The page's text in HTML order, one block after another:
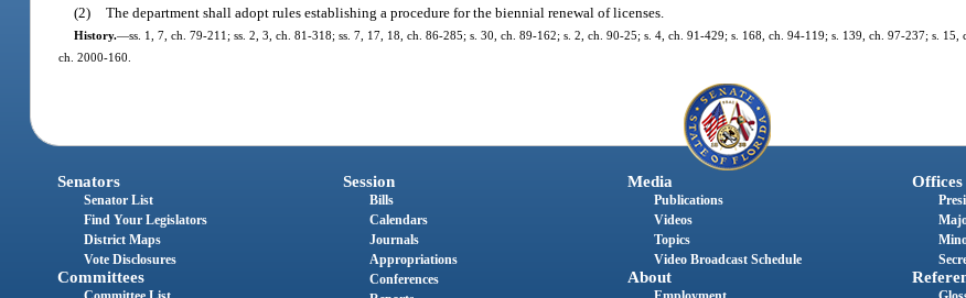
(2) The department shall adopt rules establishing a procedure for the biennial renewal of licenses.
History.—ss. 1, 7, ch. 79-211; ss. 2, 3, ch. 81-318; ss. 7, 17, 18, ch. 86-285; s. 30, ch. 89-162; s. 2, ch. 90-25; s. 4, ch. 91-429; s. 168, ch. 94-119; s. 139, ch. 97-237; s. 15,
ch. 2000-160.
Senators
Senator List
Find Your Legislators
District Maps
Vote Disclosures
Committees
Session
Bills
Calendars
Journals
Appropriations
Conferences
Media
Publications
Videos
Topics
Video Broadcast Schedule
About
Offices